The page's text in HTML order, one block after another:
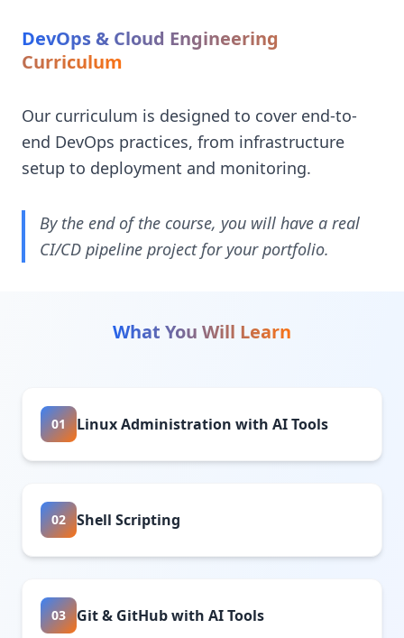
DevOps & Cloud Engineering
Curriculum
Our curriculum is designed to cover end-to-
end DevOps practices, from infrastructure
setup to deployment and monitoring.
By the end of the course, you will have a real
CI/CD pipeline project for your portfolio.
What You Will Learn
01 Linux Administration with AI Tools
02 Shell Scripting
03 Git & GitHub with AI Tools